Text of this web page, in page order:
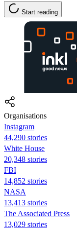
Start reading
Organisations
Instagram
44,290 stories
White House
20,348 stories
FBI
14,852 stories
NASA
13,413 stories
The Associated Press
13,029 stories